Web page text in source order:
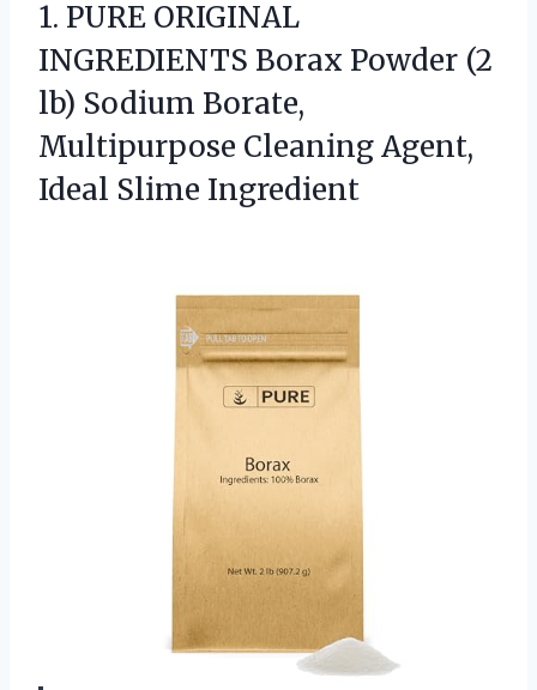
1. PURE ORIGINAL
INGREDIENTS Borax Powder (2
lb) Sodium Borate,
Multipurpose Cleaning Agent,
Ideal Slime Ingredient